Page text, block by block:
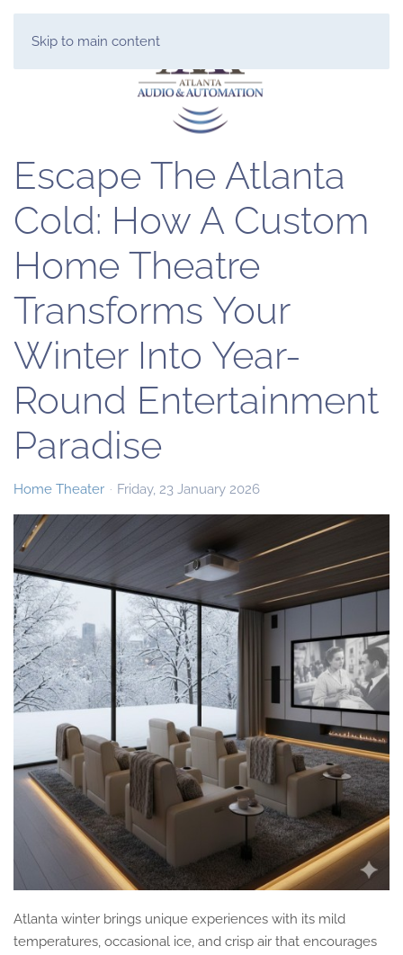
Skip to main content
Escape The Atlanta
Cold: How A Custom
Home Theatre
Transforms Your
Winter Into Year-
Round Entertainment
Paradise
Home Theater Friday, 23 January 2026
Atlanta winter brings unique experiences with its mild
temperatures, occasional ice, and crisp air that encourages